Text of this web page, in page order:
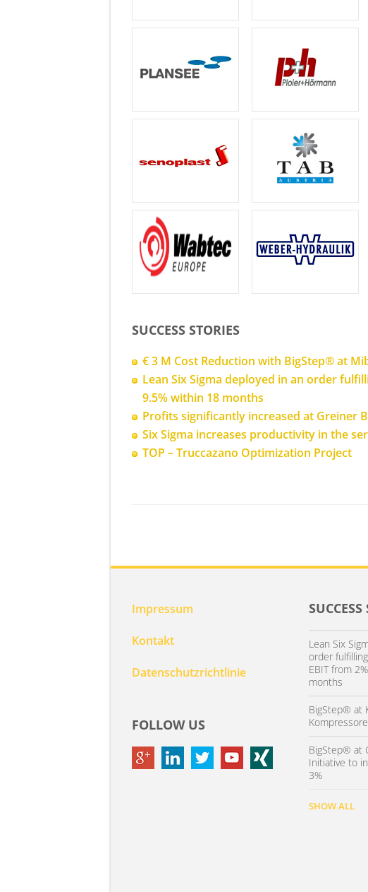
SUCCESS STORIES
€ 3 M Cost Reduction with BigStep® at
Lean Six Sigma deployed in an order
9.5% within 18 months
Profits significantly increased at Greiner
Six Sigma increases productivity in the
TOP – Truccazano Optimization Project
Impressum
Kontakt
Datenschutzrichtlinie
FOLLOW US
SUCCESS
Lean Six
order
EBIT from
months
BigStep® at
BigStep® at
Initiative to
3%
SHOW ALL